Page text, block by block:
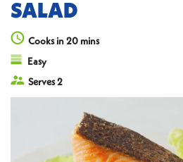
SALAD
Cooks in 20 mins
Easy
Serves 2